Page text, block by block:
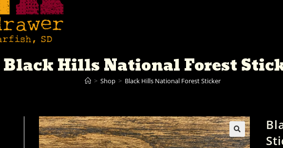
Black Hills National Forest
> Shop > Black Hills National Forest Sticker